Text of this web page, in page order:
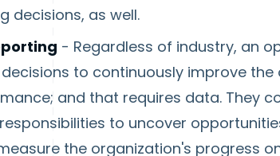
decisions, as well.
- Regardless of industry, an
to continuously improve the
and that requires data. They
to uncover
the organization's progress